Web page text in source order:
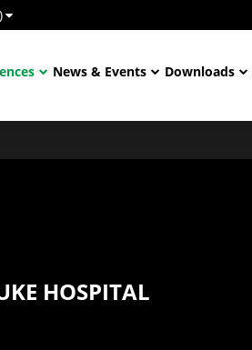
News & Events Downloads
HOSPITAL